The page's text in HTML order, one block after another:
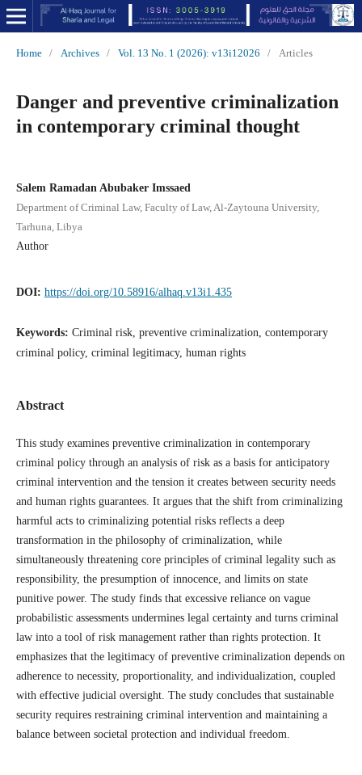
Home / Archives / Vol. 13 No. 1 (2026): v13i12026 / Articles
Danger and preventive criminalization
in contemporary criminal thought
Salem Ramadan Abubaker Imssaed
Department of Criminal Law, Faculty of Law, Al-Zaytouna University,
Tarhuna, Libya
Author
DOI: https://doi.org/10.58916/alhaq.v13i1.435
Keywords: Criminal risk, preventive criminalization, contemporary
criminal policy, criminal legitimacy, human rights
Abstract
This study examines preventive criminalization in contemporary
criminal policy through an analysis of risk as a basis for anticipatory
criminal intervention and the tension it creates between security needs
and human rights guarantees. It argues that the shift from criminalizing
harmful acts to criminalizing potential risks reflects a deep
transformation in the philosophy of criminalization, while
simultaneously threatening core principles of criminal legality such as
responsibility, the presumption of innocence, and limits on state
punitive power. The study finds that excessive reliance on vague
probabilistic assessments undermines legal certainty and turns criminal
law into a tool of risk management rather than rights protection. It
emphasizes that the legitimacy of preventive criminalization depends on
adherence to necessity, proportionality, and individualization, coupled
with effective judicial oversight. The study concludes that sustainable
security requires restraining criminal intervention and maintaining a
balance between societal protection and individual freedom.